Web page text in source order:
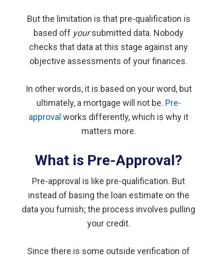
But the limitation is that pre-qualification is
based off yoursubmitted data. Nobody
checks that data at this stage against any
objective assessments of your finances.
In other words, it is based on your word, but
ultimately, a mortgage will not be. Pre-
approval works differently, which is why it
matters more.
What is Pre-Approval?
Pre-approval is like pre-qualification. But
instead of basing the loan estimate on the
data you furnish; the process involves pulling
your credit.
Since there is some outside verification of